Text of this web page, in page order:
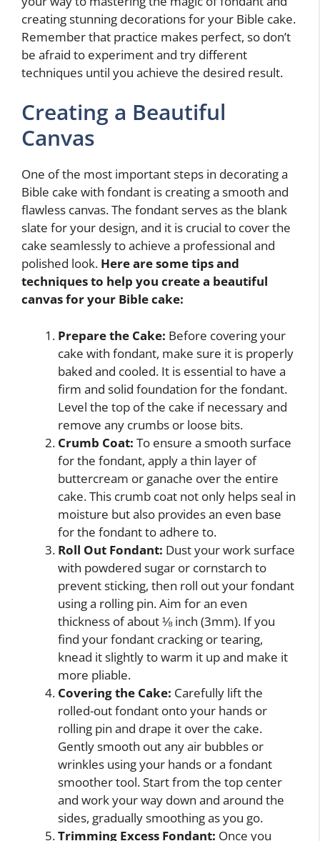
creating stunning decorations for your Bible cake.
Remember that practice makes perfect, so don’t
be afraid to experiment and try different
techniques until you achieve the desired result.
Creating a Beautiful
Canvas
One of the most important steps in decorating a
Bible cake with fondant is creating a smooth and
flawless canvas. The fondant serves as the blank
slate for your design, and it is crucial to cover the
cake seamlessly to achieve a professional and
polished look. Here are some tips and
techniques to help you create a beautiful
canvas for your Bible cake:
Prepare the Cake: Before covering your
cake with fondant, make sure it is properly
baked and cooled. It is essential to have a
firm and solid foundation for the fondant.
Level the top of the cake if necessary and
remove any crumbs or loose bits.
Crumb Coat: To ensure a smooth surface
for the fondant, apply a thin layer of
buttercream or ganache over the entire
cake. This crumb coat not only helps seal in
moisture but also provides an even base
for the fondant to adhere to.
Roll Out Fondant: Dust your work surface
with powdered sugar or cornstarch to
prevent sticking, then roll out your fondant
using a rolling pin. Aim for an even
thickness of about ⅛ inch (3mm). If you
find your fondant cracking or tearing,
knead it slightly to warm it up and make it
more pliable.
Covering the Cake: Carefully lift the
rolled-out fondant onto your hands or
rolling pin and drape it over the cake.
Gently smooth out any air bubbles or
wrinkles using your hands or a fondant
smoother tool. Start from the top center
and work your way down and around the
sides, gradually smoothing as you go.
Trimming Excess Fondant: Once you